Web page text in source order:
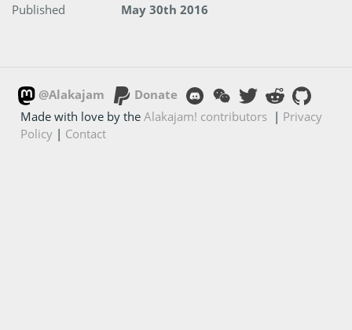
Published
May 30th 2016
@Alakajam
Donate
Made with love by theAlakajam! contributors | Privacy
Policy | Contact